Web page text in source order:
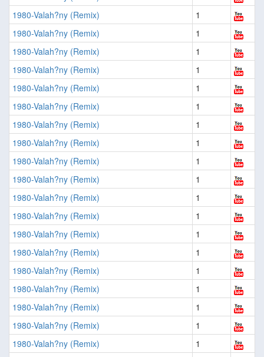
1980-Valah?ny (Remix)
1
1980-Valah?ny (Remix)
1
1980-Valah?ny (Remix)
1
1980-Valah?ny (Remix)
1
1980-Valah?ny (Remix)
1
1980-Valah?ny (Remix)
1
1980-Valah?ny (Remix)
1
1980-Valah?ny (Remix)
1
1980-Valah?ny (Remix)
1
1980-Valah?ny (Remix)
1
1980-Valah?ny (Remix)
1
1980-Valah?ny (Remix)
1
1980-Valah?ny (Remix)
1
1980-Valah?ny (Remix)
1
1980-Valah?ny (Remix)
1
1980-Valah?ny (Remix)
1
1980-Valah?ny (Remix)
1
1980-Valah?ny (Remix)
1
1980-Valah?ny (Remix)
1